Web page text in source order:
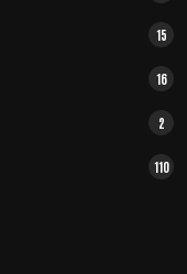
15
16
2
110